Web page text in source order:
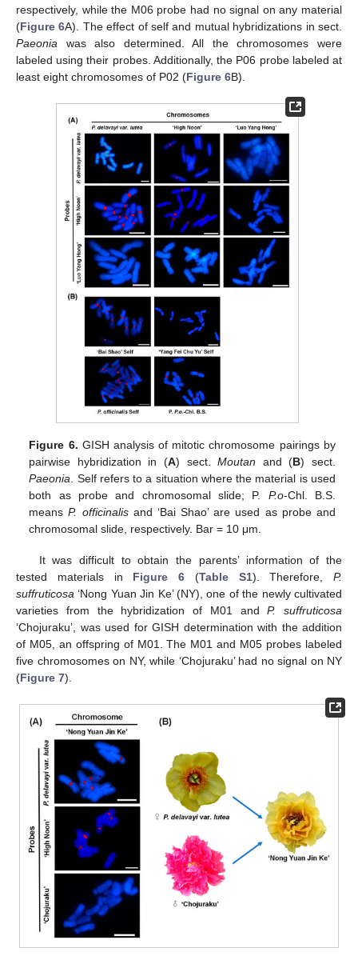
respectively, while the M06 probe had no signal on any material
(Figure 6A). The effect of self and mutual hybridizations in sect.
Paeonia was also determined. All the chromosomes were
labeled using their probes. Additionally, the P06 probe labeled at
least eight chromosomes of P02 (Figure 6B).
Figure 6. GISH analysis of mitotic chromosome pairings by
pairwise hybridization in (A) sect.Moutan and (B) sect.
Paeonia. Self refers to a situation where the material is used
both as probe and chromosomal slide; P. P.o-Chl. B.S.
meansP. officinalisand ‘Bai Shao’ are used as probe and
chromosomal slide, respectively. Bar = 10 μm.
It was difficult to obtain the parents’ information of the
tested materials in Figure 6 (Table S1). Therefore, P.
suffruticosa ‘Nong Yuan Jin Ke’ (NY), one of the newly cultivated
varieties from the hybridization of M01 andP.
suffruticosa
‘Chojuraku’, was used for GISH determination with the addition
of M05, an offspring of M01. The M01 and M05 probes labeled
five chromosomes on NY, while ‘Chojuraku’ had no signal on NY
(Figure 7).